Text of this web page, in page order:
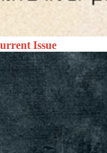
Issue